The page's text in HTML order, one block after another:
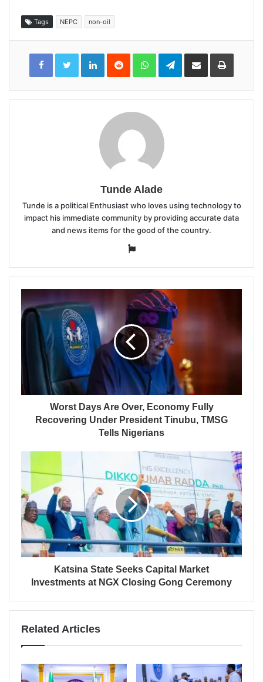
Tags NEPC non-oil
LinkedInReddit WhatsAppTelegramShare
Email
Print
Tunde Alade
Tunde is a political Enthusiast who loves using technology to
impact his immediate community by providing accurate data
and news items for the good of the country.
Website
Worst Days Are Over, Economy Fully
Recovering Under President Tinubu, TMSG
Tells Nigerians
Katsina State Seeks Capital Market
Investments at NGX Closing Gong Ceremony
Related Articles